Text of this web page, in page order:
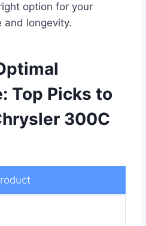
option for your
and longevity.
Top Picks to
300C